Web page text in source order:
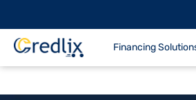
Financing